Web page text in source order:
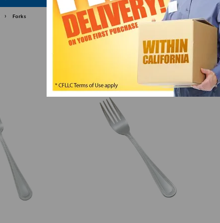
› Forks
Forks